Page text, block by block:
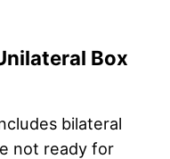
Box
bilateral
not ready for